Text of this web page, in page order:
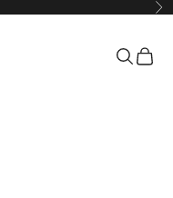
Search
Cart